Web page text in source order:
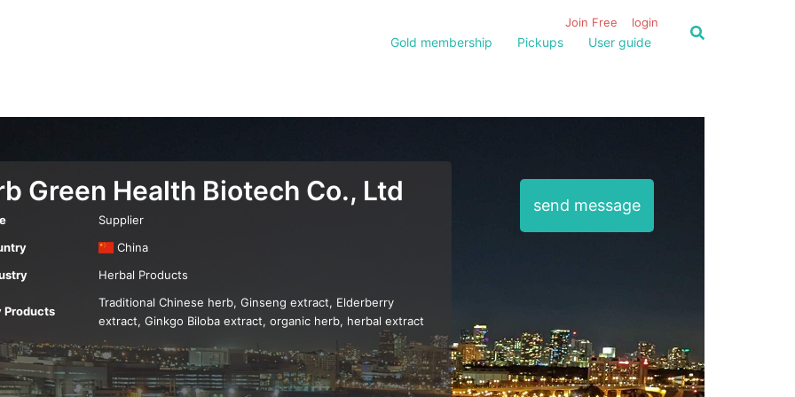
Join Free login
Gold membership Pickups User guide
Green Health Biotech Co., Ltd
Supplier
China
Herbal Products
Products
Traditional Chinese herb, Ginseng extract, Elderberry
extract, Ginkgo Biloba extract, organic herb, herbal extract
send message